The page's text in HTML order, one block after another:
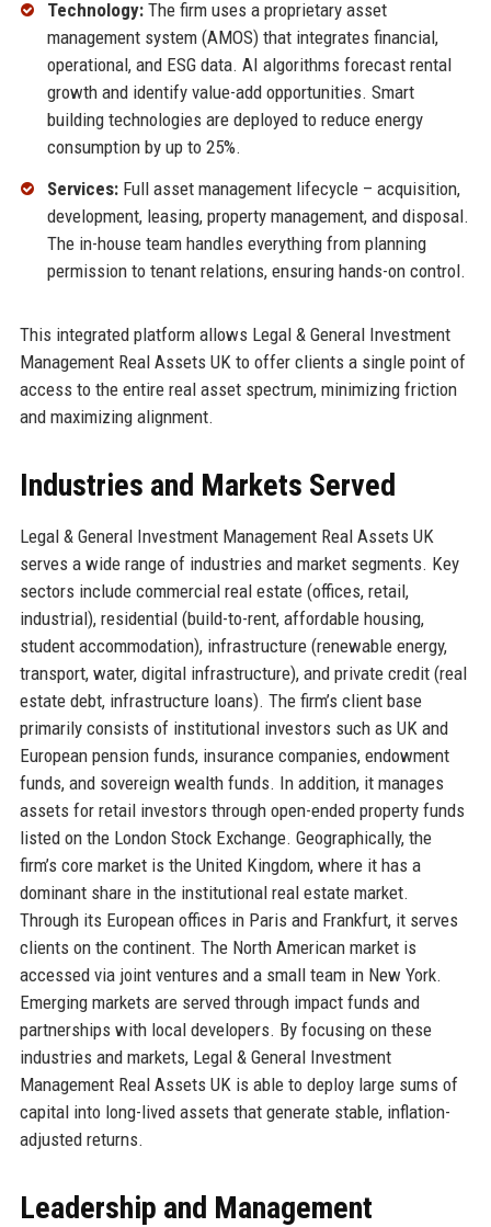
Technology:The firm uses a proprietary asset
management system (AMOS) that integrates financial,
operational, and ESG data. AI algorithms forecast rental
growth and identify value-add opportunities. Smart
building technologies are deployed to reduce energy
consumption by up to 25%.
Services:Full asset management lifecycle – acquisition,
development, leasing, property management, and disposal.
The in-house team handles everything from planning
permission to tenant relations, ensuring hands-on control.
This integrated platform allows Legal & General Investment
Management Real Assets UK to offer clients a single point of
access to the entire real asset spectrum, minimizing friction
and maximizing alignment.
Industries and Markets Served
Legal & General Investment Management Real Assets UK
serves a wide range of industries and market segments. Key
sectors include commercial real estate (offices, retail,
industrial), residential (build-to-rent, affordable housing,
student accommodation), infrastructure (renewable energy,
transport, water, digital infrastructure), and private credit (real
estate debt, infrastructure loans). The firm’s client base
primarily consists of institutional investors such as UK and
European pension funds, insurance companies, endowment
funds, and sovereign wealth funds. In addition, it manages
assets for retail investors through open-ended property funds
listed on the London Stock Exchange. Geographically, the
firm’s core market is the United Kingdom, where it has a
dominant share in the institutional real estate market.
Through its European offices in Paris and Frankfurt, it serves
clients on the continent. The North American market is
accessed via joint ventures and a small team in New York.
Emerging markets are served through impact funds and
partnerships with local developers. By focusing on these
industries and markets, Legal & General Investment
Management Real Assets UK is able to deploy large sums of
capital into long-lived assets that generate stable, inflation-
adjusted returns.
Leadership and Management